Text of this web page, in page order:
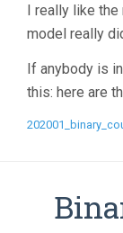
I really like
model really
If anybody is
this: here are